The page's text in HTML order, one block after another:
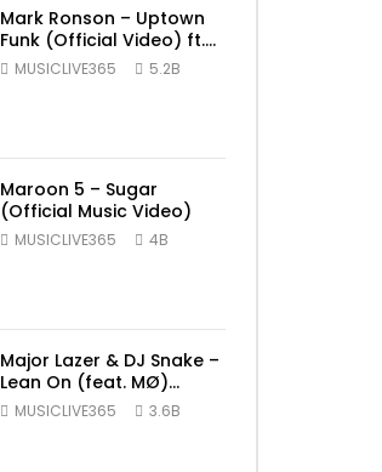
Mark Ronson – Uptown
Funk (Official Video) ft.
Bruno Mars
MUSICLIVE365 5.2B
Maroon 5 – Sugar
(Official Music Video)
MUSICLIVE365 4B
Major Lazer & DJ Snake –
Lean On (feat. MØ)
(Official Music Video)
MUSICLIVE365 3.6B